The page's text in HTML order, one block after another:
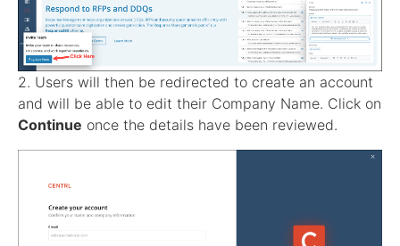
2. Users will then be redirected to create an account
and will be able to edit their Company Name. Click on
Continue once the details have been reviewed.